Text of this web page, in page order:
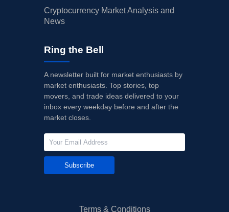
Cryptocurrency Market Analysis and
News
Ring the Bell
A newsletter built for market enthusiasts by
market enthusiasts. Top stories, top
movers, and trade ideas delivered to your
inbox every weekday before and after the
market closes.
Subscribe
Terms & Conditions